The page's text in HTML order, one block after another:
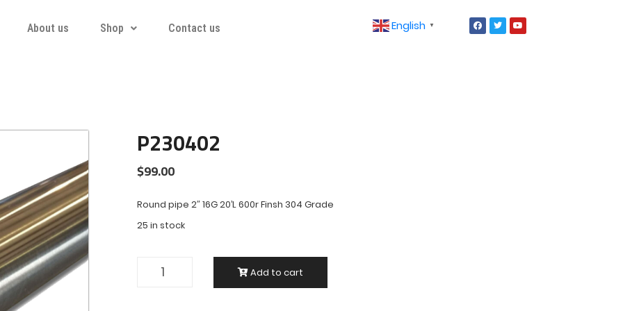
About us Shop Contact us English ▼
P230402
$99.00
Round pipe 2″ 16G 20’L 600r Finsh 304 Grade
25 in stock
Add to cart